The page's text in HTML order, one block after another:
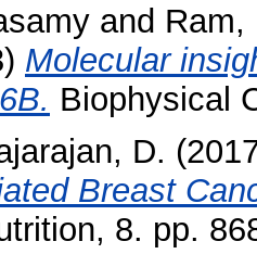
and Ram,
Molecular
Biophysical
D.
Breast
8. pp.